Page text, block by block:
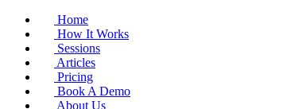
Home
How It Works
Sessions
Articles
Pricing
Book A Demo
About Us